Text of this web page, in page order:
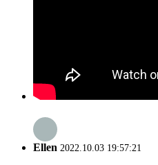
Ellen 2022.10.03 19:57:21